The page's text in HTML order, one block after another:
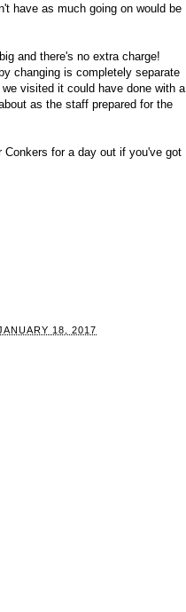
have as much going on would be
and there's no extra charge!
changing is completely separate
visited it could have done with a
as the staff prepared for the
Conkers for a day out if you've got
18, 2017